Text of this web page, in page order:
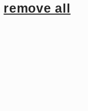
remove all